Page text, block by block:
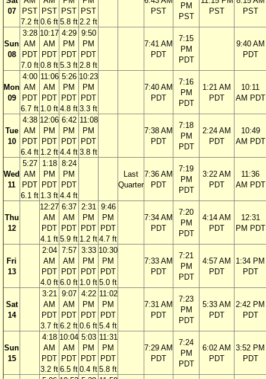
07
PST
7.2 ft
PST
0.6 ft
PST
5.8 ft
PST
2.2 ft
PST
PM
PST
PST
PST
Sun
08
3:28
AM
PDT
7.0 ft
10:17
AM
PDT
0.8 ft
4:29
PM
PDT
5.3 ft
9:50
PM
PDT
2.8 ft
7:41 AM
PDT
7:15
PM
PDT
9:40 AM
PDT
Mon
09
4:00
AM
PDT
6.7 ft
11:06
AM
PDT
1.0 ft
5:26
PM
PDT
4.8 ft
10:23
PM
PDT
3.3 ft
7:40 AM
PDT
7:16
PM
PDT
1:21 AM
PDT
10:11
AM PDT
Tue
10
4:38
AM
PDT
6.4 ft
12:06
PM
PDT
1.2 ft
6:42
PM
PDT
4.4 ft
11:08
PM
PDT
3.8 ft
7:38 AM
PDT
7:18
PM
PDT
2:24 AM
PDT
10:49
AM PDT
Wed
11
5:27
AM
PDT
6.1 ft
1:18
PM
PDT
1.3 ft
8:24
PM
PDT
4.4 ft
Last
Quarter
7:36 AM
PDT
7:19
PM
PDT
3:22 AM
PDT
11:36
AM PDT
Thu
12
12:27
AM
PDT
4.1 ft
6:37
AM
PDT
5.9 ft
2:31
PM
PDT
1.2 ft
9:46
PM
PDT
4.7 ft
7:34 AM
PDT
7:20
PM
PDT
4:14 AM
PDT
12:31
PM PDT
Fri
13
2:04
AM
PDT
4.0 ft
7:57
AM
PDT
6.0 ft
3:33
PM
PDT
1.0 ft
10:30
PM
PDT
5.0 ft
7:33 AM
PDT
7:21
PM
PDT
4:57 AM
PDT
1:34 PM
PDT
Sat
14
3:21
AM
PDT
3.7 ft
9:07
AM
PDT
6.2 ft
4:22
PM
PDT
0.6 ft
11:02
PM
PDT
5.4 ft
7:31 AM
PDT
7:23
PM
PDT
5:33 AM
PDT
2:42 PM
PDT
Sun
15
4:18
AM
PDT
3.2 ft
10:04
AM
PDT
6.5 ft
5:03
PM
PDT
0.4 ft
11:31
PM
PDT
5.8 ft
7:29 AM
PDT
7:24
PM
PDT
6:02 AM
PDT
3:52 PM
PDT